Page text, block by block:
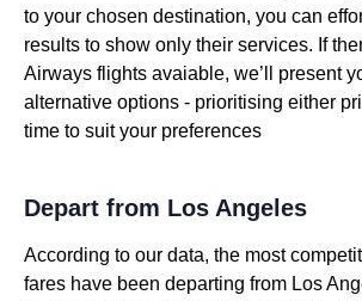
to your chosen destination, you can
results to show only their services. If
Airways flights avaiable, we’ll present
alternative options - prioritising either
time to suit your preferences
Depart from Los Angeles
According to our data, the most
fares have been departing from Los